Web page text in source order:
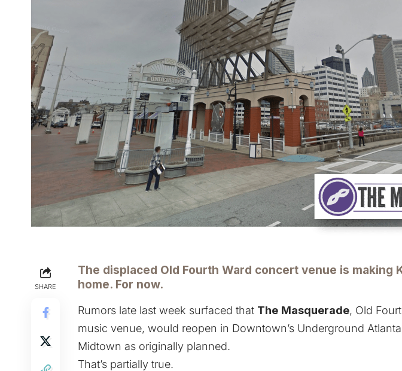
SHARE
The displaced Old Fourth Ward concert venue is making
home. For now.
Rumors late last week surfaced that The Masquerade, Old
music venue, would reopen in Downtown’s Underground Atlanta
Midtown as originally planned.
That’s partially true.